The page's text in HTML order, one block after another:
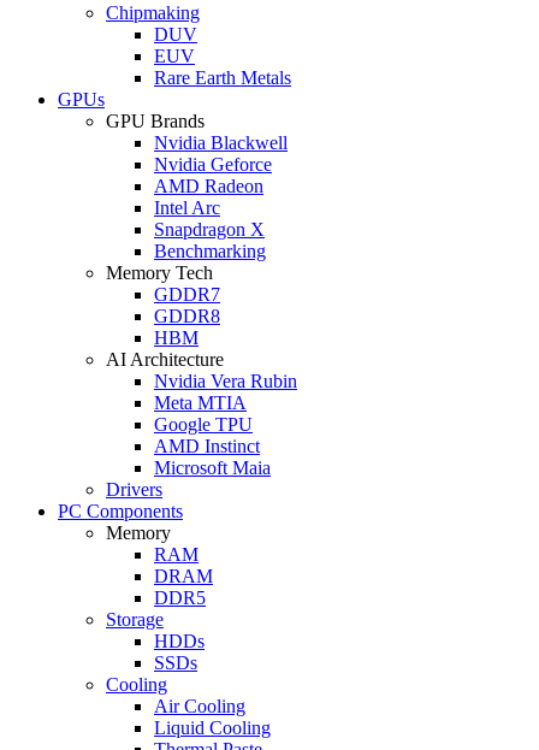
Chipmaking
DUV
EUV
Rare Earth Metals
GPUs
GPU Brands
Nvidia Blackwell
Nvidia Geforce
AMD Radeon
Intel Arc
Snapdragon X
Benchmarking
Memory Tech
GDDR7
GDDR8
HBM
AI Architecture
Nvidia Vera Rubin
Meta MTIA
Google TPU
AMD Instinct
Microsoft Maia
Drivers
PC Components
Memory
RAM
DRAM
DDR5
Storage
HDDs
SSDs
Cooling
Air Cooling
Liquid Cooling